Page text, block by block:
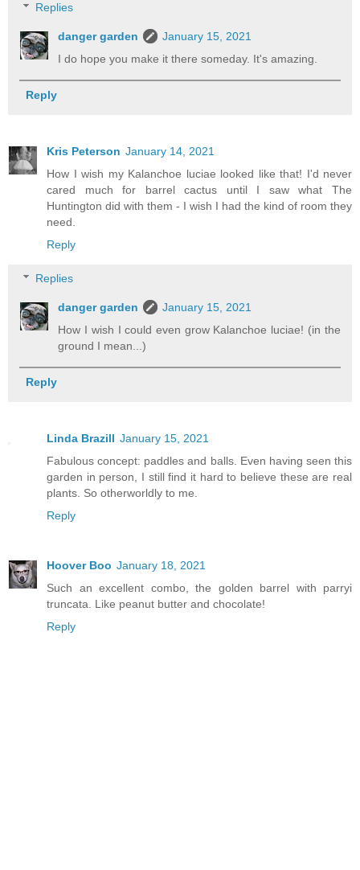
Replies
danger garden
January 15, 2021
I do hope you make it there someday. It's amazing.
Reply
Kris Peterson January 14, 2021
How I wish my Kalanchoe luciae looked like that! I'd never
cared much for barrel cactus until I saw what The
Huntington did with them - I wish I had the kind of room they
need.
Reply
Replies
danger garden
January 15, 2021
How I wish I could even grow Kalanchoe luciae! (in the
ground I mean...)
Reply
Linda Brazill January 15, 2021
Fabulous concept: paddles and balls. Even having seen this
garden in person, I still find it hard to believe these are real
plants. So otherworldly to me.
Reply
Hoover Boo January 18, 2021
Such an excellent combo, the golden barrel with parryi
truncata. Like peanut butter and chocolate!
Reply